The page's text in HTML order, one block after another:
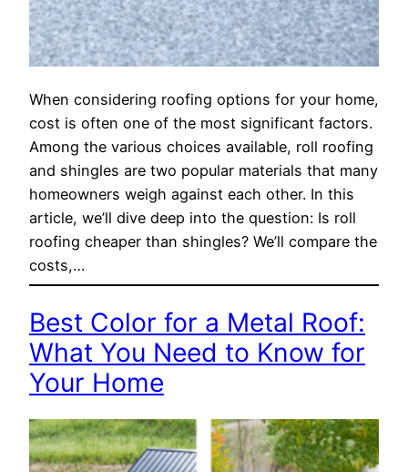
When considering roofing options for your home,
cost is often one of the most significant factors.
Among the various choices available, roll roofing
and shingles are two popular materials that many
homeowners weigh against each other. In this
article, we’ll dive deep into the question: Is roll
roofing cheaper than shingles? We’ll compare the
costs,…
Best Color for a Metal Roof:
What You Need to Know for
Your Home